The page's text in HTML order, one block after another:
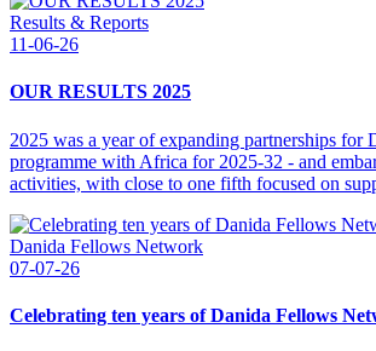
Results & Reports
11-06-26
OUR RESULTS 2025
2025 was a year of expanding partnerships
programme with Africa for 2025-32 - and
activities, with close to one fifth focused on
Danida Fellows Network
07-07-26
Celebrating ten years of Danida Fellows